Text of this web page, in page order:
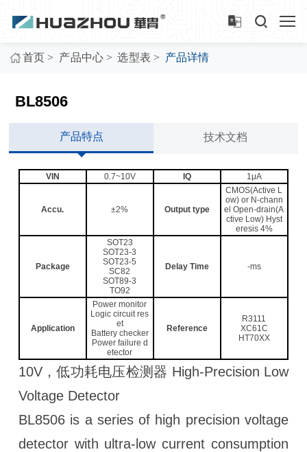
首页 > 产品中心 > 选型表 > 产品详情
BL8506
产品特点 技术文档
VIN 0.7~10V IQ 1μA
Accu. ±2% Output type
CMOS(Active L
ow) or N-chann
el Open-drain(A
ctive Low) Hyst
eresis 4%
Package
SOT23
SOT23-3
SOT23-5
SC82
SOT89-3
TO92
Delay Time -ms
Application
Power monitor
Logic circuit res
et
Battery checker
Power failure d
etector
Reference
R3111
XC61C
HT70XX
10V，低功耗电压检测器 High-Precision Low
Voltage Detector
BL8506 is a series of high precision voltage
detector with ultra-low current consumption